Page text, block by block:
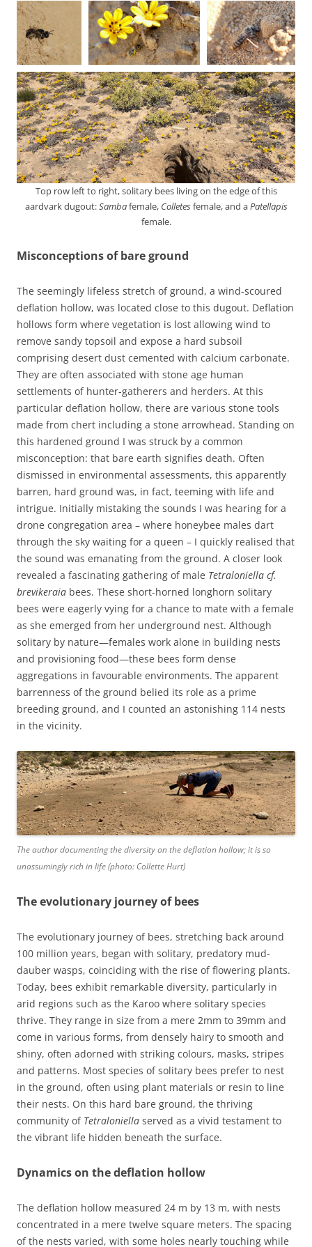
Top row left to right, solitary bees living on the edge of this
aardvark dugout:Sambafemale, Colletesfemale, and aPatellapis
female.
Misconceptions of bare ground
The seemingly lifeless stretch of ground, a wind-scoured
deflation hollow, was located close to this dugout. Deflation
hollows form where vegetation is lost allowing wind to
remove sandy topsoil and expose a hard subsoil
comprising desert dust cemented with calcium carbonate.
They are often associated with stone age human
settlements of hunter-gatherers and herders. At this
particular deflation hollow, there are various stone tools
made from chert including a stone arrowhead. Standing on
this hardened ground I was struck by a common
misconception: that bare earth signifies death. Often
dismissed in environmental assessments, this apparently
barren, hard ground was, in fact, teeming with life and
intrigue. Initially mistaking the sounds I was hearing for a
drone congregation area – where honeybee males dart
through the sky waiting for a queen – I quickly realised that
the sound was emanating from the ground. A closer look
revealed a fascinating gathering of male Tetraloniella cf.
brevikeraia bees. These short-horned longhorn solitary
bees were eagerly vying for a chance to mate with a female
as she emerged from her underground nest. Although
solitary by nature—females work alone in building nests
and provisioning food—these bees form dense
aggregations in favourable environments. The apparent
barrenness of the ground belied its role as a prime
breeding ground, and I counted an astonishing 114 nests
in the vicinity.
The author documenting the diversity on the deflation hollow; it is so
unassumingly rich in life (photo: Collette Hurt)
The evolutionary journey of bees
The evolutionary journey of bees, stretching back around
100 million years, began with solitary, predatory mud-
dauber wasps, coinciding with the rise of flowering plants.
Today, bees exhibit remarkable diversity, particularly in
arid regions such as the Karoo where solitary species
thrive. They range in size from a mere 2mm to 39mm and
come in various forms, from densely hairy to smooth and
shiny, often adorned with striking colours, masks, stripes
and patterns. Most species of solitary bees prefer to nest
in the ground, often using plant materials or resin to line
their nests. On this hard bare ground, the thriving
community of Tetraloniella served as a vivid testament to
the vibrant life hidden beneath the surface.
Dynamics on the deflation hollow
The deflation hollow measured 24 m by 13 m, with nests
concentrated in a mere twelve square meters. The spacing
of the nests varied, with some holes nearly touching while